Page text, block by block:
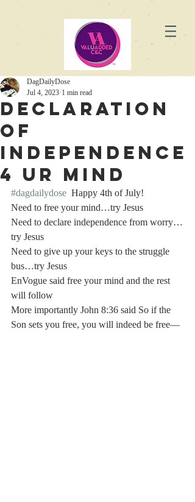
Declaration
of
Independence
4 Ur Mind
DagDailyDose
Jul 4, 2023 1 min read
#dagdailydose
  Happy 4th of July!
Need to free your mind…try Jesus
Need to declare independence from worry…
try Jesus
Need to give up your keys to the struggle
bus…try Jesus
EnVogue said free your mind and the rest
will follow
More importantly John 8:36 said So if the
Son sets you free, you will indeed be free—